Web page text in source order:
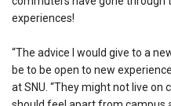
experiences!
“The advice I would give to a
be to be open to new
at SNU. “They might not live on